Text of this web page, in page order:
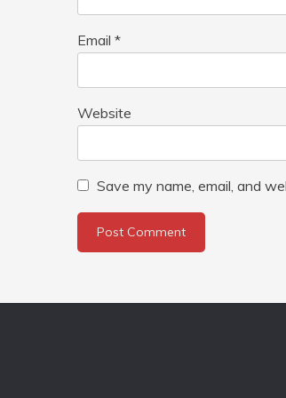
Email *
Website
Save my name, email, and